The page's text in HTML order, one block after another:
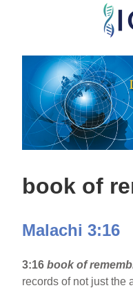
Skip
main
content
book of
Malachi 3:16
3:16 book of
records of not just the